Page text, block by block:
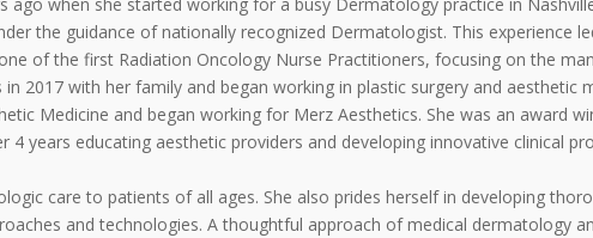
the guidance of nationally recognized Dermatologist. This experience
of the first Radiation Oncology Nurse Practitioners, focusing on the
2017 with her family and began working in plastic surgery and aesthetic
Medicine and began working for Merz Aesthetics. She was an award
4 years educating aesthetic providers and developing innovative clinical
care to patients of all ages. She also prides herself in developing
and technologies. A thoughtful approach of medical dermatology